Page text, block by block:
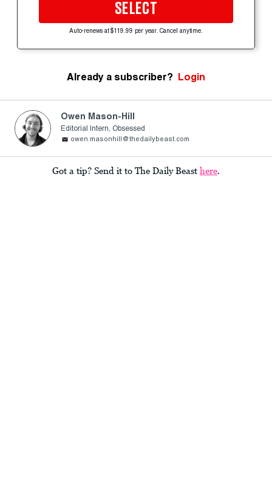
SELECT
Auto-renews at $119.99 per year. Cancel anytime.
Already a subscriber? Login
Owen Mason-Hill
Editorial Intern, Obsessed
owen.masonhill@thedailybeast.com
Got a tip? Send it to The Daily Beast here.